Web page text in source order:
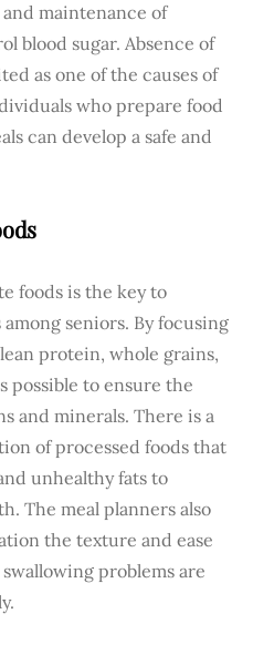
maintenance of
blood sugar. Absence of
as one of the causes of
who prepare food
can develop a safe and
foods is the key to
seniors. By focusing
protein, whole grains,
possible to ensure the
and minerals. There is a
of processed foods that
unhealthy fats to
The meal planners also
the texture and ease
problems are